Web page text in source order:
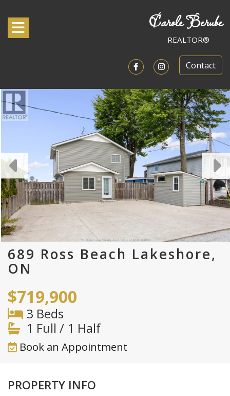
Toggle navigation Carole Berube
REALTOR®
Open in Facebook
Open in Instagram
Contact
689 Ross Beach Lakeshore,
ON
$719,900
3 Beds
1 Full / 1 Half
Book an Appointment
PROPERTY INFO